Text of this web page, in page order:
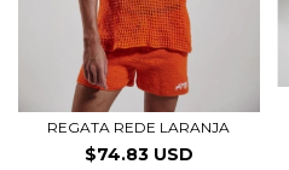
REGATA REDE LARANJA
$74.83 USD